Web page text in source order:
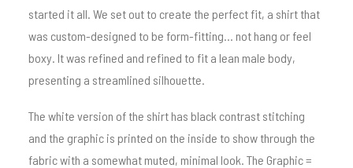
started it all. We set out to create the perfect fit, a shirt that
was custom-designed to be form-fitting… not hang or feel
boxy. It was refined and refined to fit a lean male body,
presenting a streamlined silhouette.
The white version of the shirt has black contrast stitching
and the graphic is printed on the inside to show through the
fabric with a somewhat muted, minimal look. The Graphic =